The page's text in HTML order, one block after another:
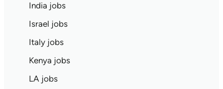
India jobs
Israel jobs
Italy jobs
Kenya jobs
LA jobs